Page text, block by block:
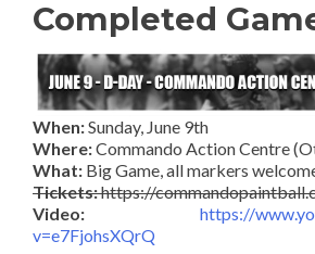
Completed
When:Sunday, June 9th
Where:Commando Action Centre
What: Big Game, all markers
Tickets:https://
Video:
https://
v=e7FjohsXQrQ